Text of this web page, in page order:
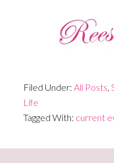
Filed Under: All Posts,
Life
Tagged With: current